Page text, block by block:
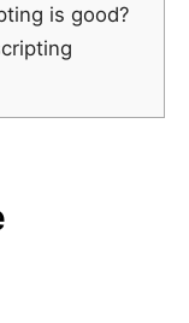
is good?